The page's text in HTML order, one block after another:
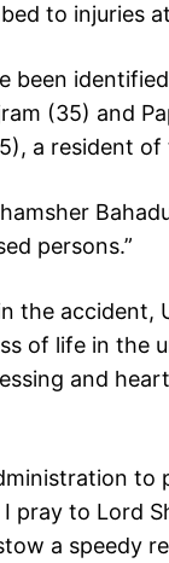
to injuries
been
(35) and
a resident
persons.”
the accident,
of life in
and
pray to Lord
a speedy